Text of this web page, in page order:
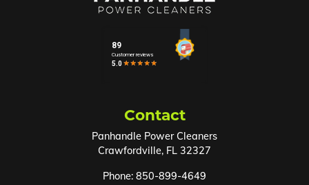
Contact
Panhandle Power Cleaners
Crawfordville, FL 32327
Phone: 850-899-4649